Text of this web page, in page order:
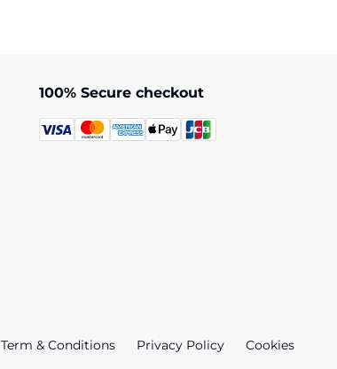
100% Secure checkout
Term & Conditions Privacy Policy Cookies